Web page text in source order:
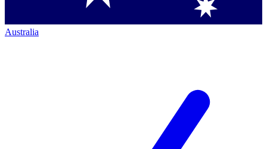
Australia